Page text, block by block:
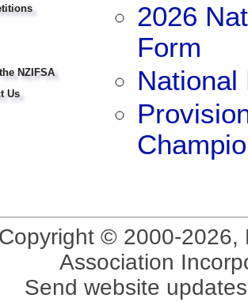
NZIFSA
Us
2026
Form
National
Copyright © 2000-2026,
Association
Send website